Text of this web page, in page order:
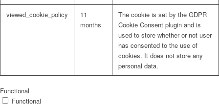
viewed_cookie_policy
11
months
The cookie is set by the GDPR
Cookie Consent plugin and is
used to store whether or not user
has consented to the use of
cookies. It does not store any
personal data.
Functional
Functional